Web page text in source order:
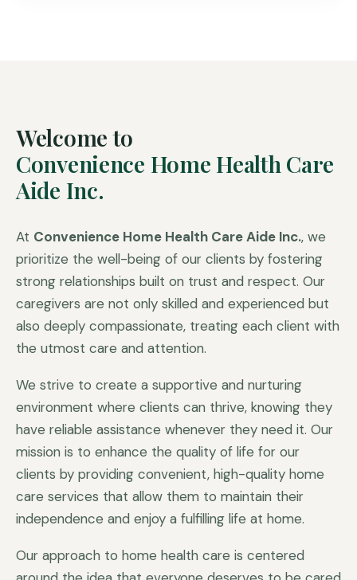
Welcome to
Convenience Home Health Care
Aide Inc.
At Convenience Home Health Care Aide Inc., we
prioritize the well-being of our clients by fostering
strong relationships built on trust and respect. Our
caregivers are not only skilled and experienced but
also deeply compassionate, treating each client with
the utmost care and attention.
We strive to create a supportive and nurturing
environment where clients can thrive, knowing they
have reliable assistance whenever they need it. Our
mission is to enhance the quality of life for our
clients by providing convenient, high-quality home
care services that allow them to maintain their
independence and enjoy a fulfilling life at home.
Our approach to home health care is centered